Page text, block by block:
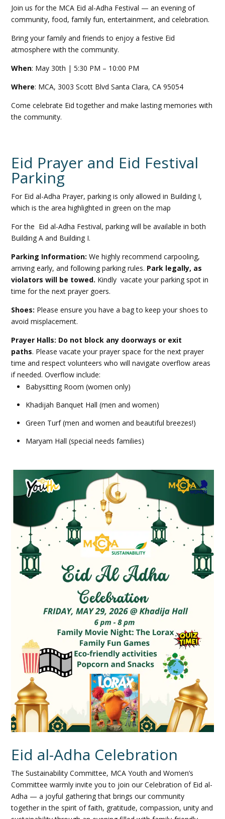
Join us for the MCA Eid al-Adha Festival — an evening of
community, food, family fun, entertainment, and celebration.
Bring your family and friends to enjoy a festive Eid
atmosphere with the community.
When: May 30th | 5:30 PM – 10:00 PM
Where: MCA, 3003 Scott Blvd Santa Clara, CA 95054
Come celebrate Eid together and make lasting memories with
the community.
Eid Prayer and Eid Festival
Parking
For Eid al-Adha Prayer, parking is only allowed in Building I,
which is the area highlighted in green on the map
For the Eid al-Adha Festival, parking will be available in both
Building A and Building I.
Parking Information:We highly recommend carpooling,
arriving early, and following parking rules. Park legally, as
violators will be towed. Kindly vacate your parking spot in
time for the next prayer goers.
Shoes: Please ensure you have a bag to keep your shoes to
avoid misplacement.
Prayer Halls: Do not block any doorways or exit
paths. Please vacate your prayer space for the next prayer
time and respect volunteers who will navigate overflow areas
if needed. Overflow include:
Babysitting Room (women only)
Khadijah Banquet Hall (men and women)
Green Turf (men and women and beautiful breezes!)
Maryam Hall (special needs families)
Eid al-Adha Celebration
The Sustainability Committee, MCA Youth and Women’s
Committee warmly invite you to join our Celebration of Eid al-
Adha — a joyful gathering that brings our community
together in the spirit of faith, gratitude, compassion, unity and